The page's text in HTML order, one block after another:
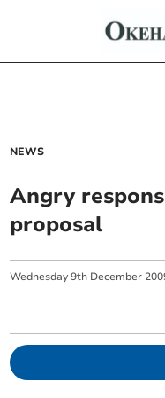
NEWS
Angry
proposal
Wednesday 9th December